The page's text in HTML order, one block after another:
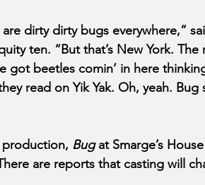
dirty dirty bugs everywhere,”
ten. “But that’s New York.
got beetles comin’ in here
read on Yik Yak. Oh, yeah. Bug
production, Bug at Smarge’s
are reports that casting will